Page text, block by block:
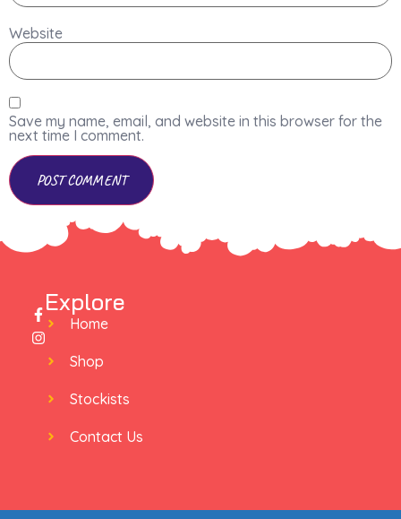
Website
Save my name, email, and website in this browser for the
next time I comment.
Explore
Home
Shop
Stockists
Contact Us